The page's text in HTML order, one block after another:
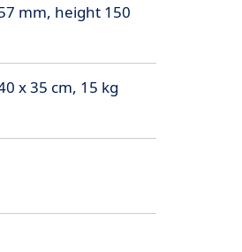
mm, height 150
x 35 cm, 15 kg